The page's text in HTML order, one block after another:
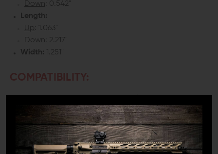
Down : 0.542"
Length:
Up
: 1.063"
Down : 2.217"
Width: 1.251"
COMPATIBILITY:
DETAILS:
No matter how great your optic is, you should always